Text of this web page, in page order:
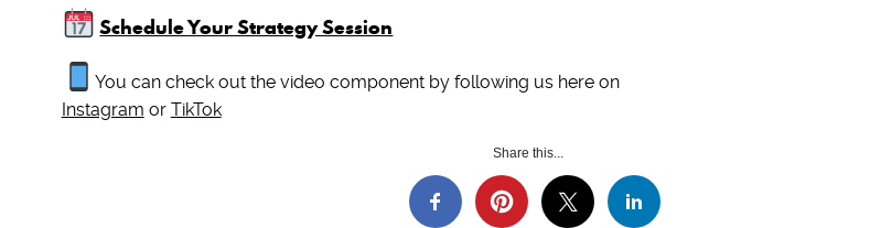
Schedule Your Strategy Session
You can check out the video component by following us here on
Instagram or TikTok
Share this...